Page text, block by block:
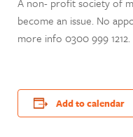
become an issue. No
more info 0300 999 1212.
Add to calendar